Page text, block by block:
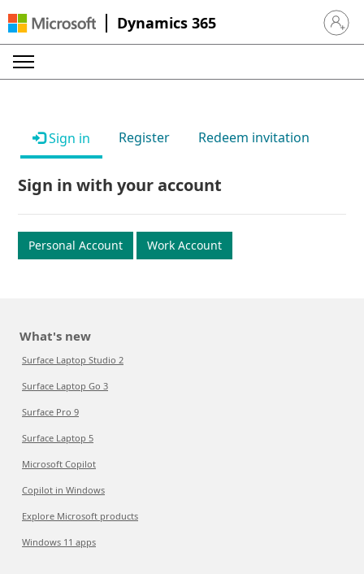
Dynamics 365 Sign in
Sign in Register Redeem invitation
Sign in with your account
Personal Account Work Account
What's new
Surface Laptop Studio 2
Surface Laptop Go 3
Surface Pro 9
Surface Laptop 5
Microsoft Copilot
Copilot in Windows
Explore Microsoft products
Windows 11 apps